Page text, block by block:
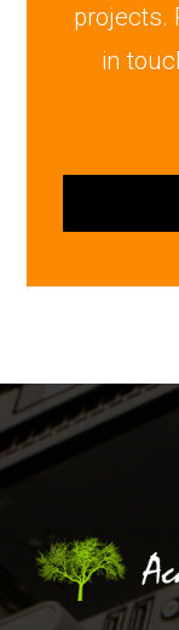
projects.
in